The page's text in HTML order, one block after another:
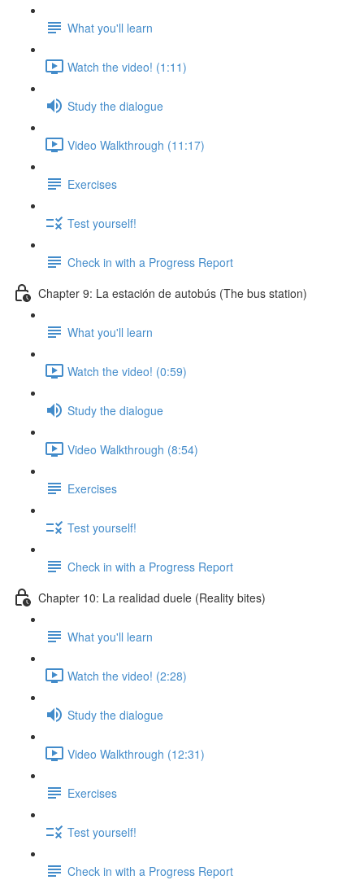
What you'll learn
Watch the video! (1:11)
Study the dialogue
Video Walkthrough (11:17)
Exercises
Test yourself!
Check in with a Progress Report
Chapter 9: La estación de autobús (The bus station)
What you'll learn
Watch the video! (0:59)
Study the dialogue
Video Walkthrough (8:54)
Exercises
Test yourself!
Check in with a Progress Report
Chapter 10: La realidad duele (Reality bites)
What you'll learn
Watch the video! (2:28)
Study the dialogue
Video Walkthrough (12:31)
Exercises
Test yourself!
Check in with a Progress Report